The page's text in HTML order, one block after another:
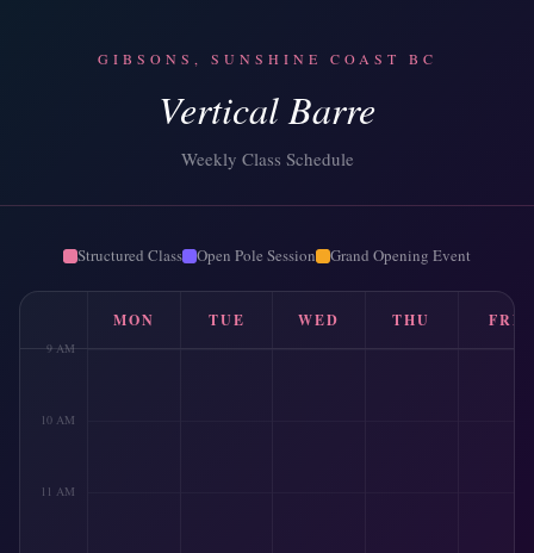
GIBSONS, SUNSHINE COAST BC
Vertical Barre
Weekly Class Schedule
Structured Class Open Pole Session Grand Opening Event
MON TUE WED THU FRI
9 AM
10 AM
11 AM